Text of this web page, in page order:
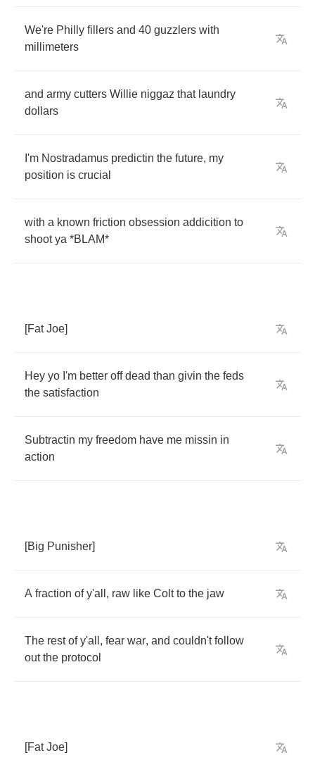
We're Philly fillers and 40 guzzlers with
millimeters
and army cutters Willie niggaz that laundry
dollars
I'm Nostradamus predictin the future, my
position is crucial
with a known friction obsession addicition to
shoot ya *BLAM*
[Fat Joe]
Hey yo I'm better off dead than givin the feds
the satisfaction
Subtractin my freedom have me missin in
action
[Big Punisher]
A fraction of y'all , raw like Colt to the jaw
The rest of y'all , fear war, and couldn't follow
out the protocol
[Fat Joe]